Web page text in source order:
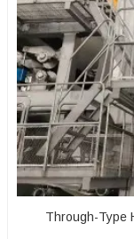
Through-Type